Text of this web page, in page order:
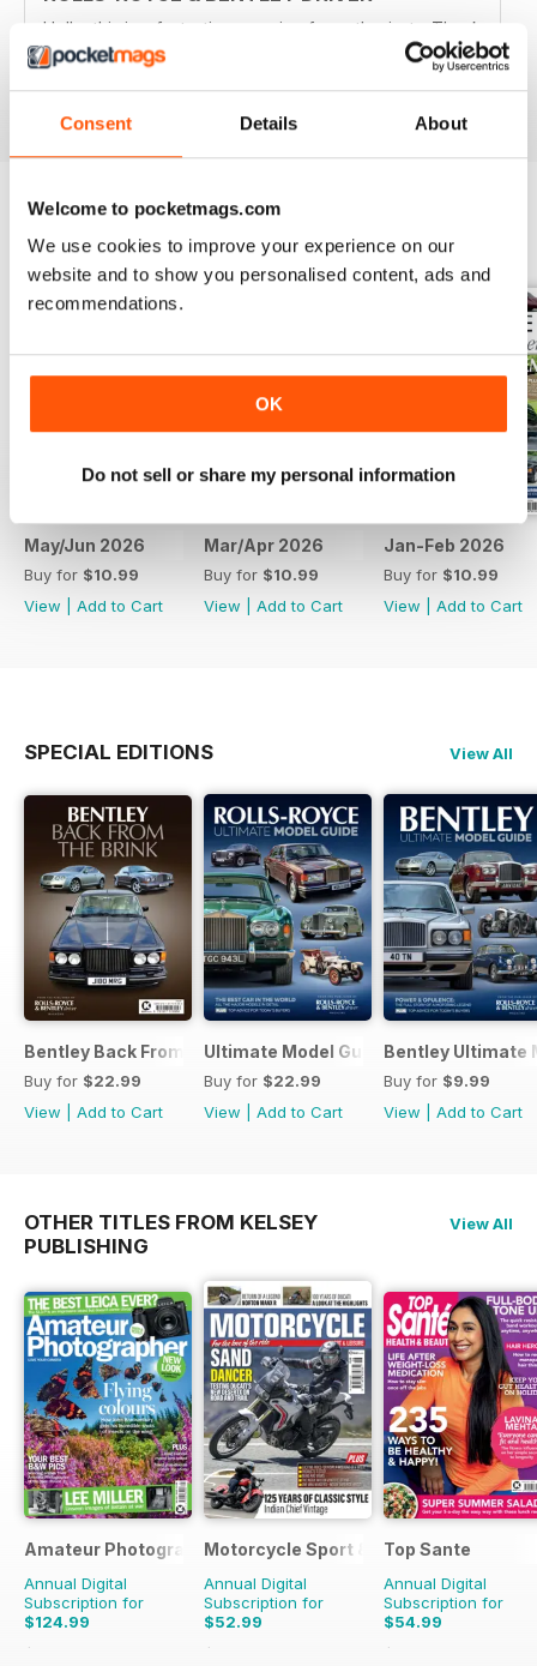
Consent Details About
Welcome to pocketmags.com
We use cookies to improve your experience on our
website and to show you personalised content, ads and
recommendations.
OK
Do not sell or share my personal information
Hello, this is a fantastic magazine for enthusiasts. Thank
you.
BACK ISSUES View All
May/Jun 2026
Buy for $10.99
View
Add to Cart
Mar/Apr 2026
Buy for $10.99
View
Add to Cart
Jan-Feb 2026
Buy for $10.99
View
Add to Cart
SPECIAL EDITIONS View All
Bentley Back From The Brink Bkzine
Buy for $22.99
View
Add to Cart
Ultimate Model Guide 2025
Buy for $22.99
View
Add to Cart
Bentley Ultimate
Buy for $9.99
View
Add to Cart
OTHER TITLES FROM KELSEY
PUBLISHING
View All
Amateur Photographer
Annual Digital
Subscription for
$124.99
$181.74
Motorcycle Sport & Leisure
Annual Digital
Subscription for
$52.99
$107.88
Top Sante
Annual Digital
Subscription for
$54.99
$116.87